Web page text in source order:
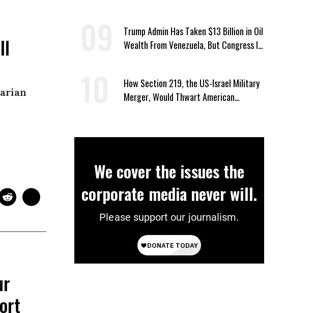
Trump Admin Has Taken $13 Billion in Oil
Wealth From Venezuela, But Congress Is
How Section 219, the US-Israel Military
Merger, Would Thwart American
We cover the issues the
corporate media never will.
Please support our journalism.